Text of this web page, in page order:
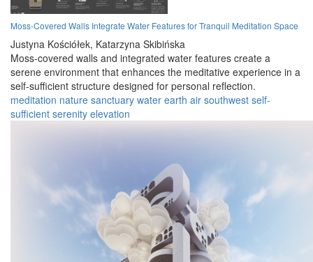
Moss-Covered Walls Integrate Water Features for Tranquil Meditation Space
Justyna Kościółek, Katarzyna Skibińska
Moss-covered walls and integrated water features create a
serene environment that enhances the meditative experience in a
self-sufficient structure designed for personal reflection.
meditation nature sanctuary water earth air southwest self-
sufficient serenity elevation